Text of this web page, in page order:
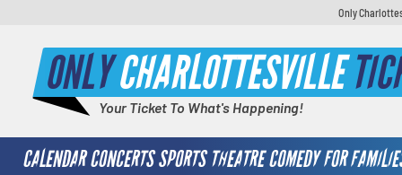
Only
ONLYCHARLOTTESVILLE
Your Ticket To What's Happening!
CALENDAR CONCERTS SPORTS THEATRE COMEDY FOR